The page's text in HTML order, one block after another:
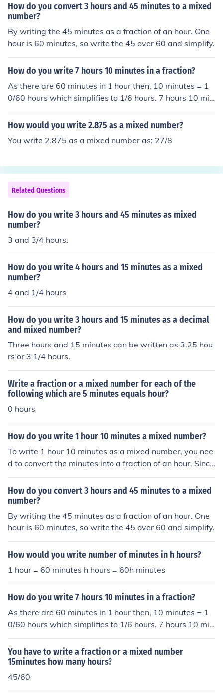
How do you convert 3 hours and 45 minutes to a mixed
number?
By writing the 45 minutes as a fraction of an hour. One
hour is 60 minutes, so write the 45 over 60 and simplify.
How do you write 7 hours 10 minutes in a fraction?
As there are 60 minutes in 1 hour then, 10 minutes = 1
0/60 hours which simplifies to 1/6 hours. 7 hours 10 min
utes is thus 71/6 hours expressed as a mixed number or
43/6 as an improper fraction.
How would you write 2.875 as a mixed number?
You write 2.875 as a mixed number as: 27/8
Related Questions
How do you write 3 hours and 45 minutes as mixed
number?
3 and 3/4 hours.
How do you write 4 hours and 15 minutes as a mixed
number?
4 and 1/4 hours
How do you write 3 hours and 15 minutes as a decimal
and mixed number?
Three hours and 15 minutes can be written as 3.25 hou
rs or 3 1/4 hours.
Write a fraction or a mixed number for each of the
following which are 5 minutes equals hour?
0 hours
How do you write 1 hour 10 minutes a mixed number?
To write 1 hour 10 minutes as a mixed number, you nee
d to convert the minutes into a fraction of an hour. Since
there are 60 minutes in an hour, 10 minutes is equivalen
t to 10/60 = 1/6 of an hour. Next, you can add the whole
number of hours and the fraction of an hour together to
get the mixed number. In this case, the mixed number i
s: 1 + 1/6 To simplify the mixed number, you can find a c
ommon denominator and add the fractions together: 6/
en as the mixed number 1 7/6 (or 1.17 as a decimal).
How do you convert 3 hours and 45 minutes to a mixed
number?
By writing the 45 minutes as a fraction of an hour. One
hour is 60 minutes, so write the 45 over 60 and simplify.
How would you write number of minutes in h hours?
1 hour = 60 minutes h hours = 60h minutes
How do you write 7 hours 10 minutes in a fraction?
As there are 60 minutes in 1 hour then, 10 minutes = 1
0/60 hours which simplifies to 1/6 hours. 7 hours 10 min
utes is thus 71/6 hours expressed as a mixed number or
43/6 as an improper fraction.
You have to write a fraction or a mixed number
15minutes how many hours?
45/60